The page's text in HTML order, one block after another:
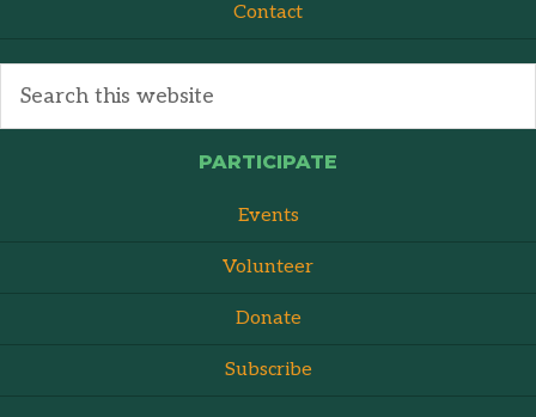
Contact
PARTICIPATE
Events
Volunteer
Donate
Subscribe